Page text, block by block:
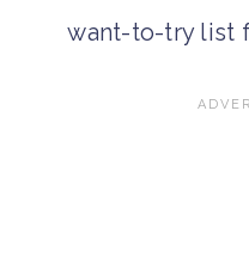
want-to-try list